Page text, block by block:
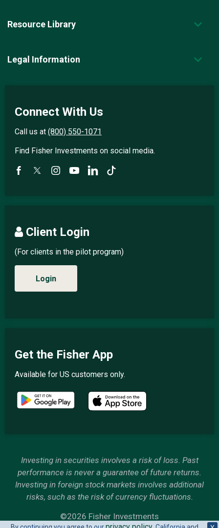
Resource Library
Legal Information
Connect With Us
Call us at (800) 550-1071
Find Fisher Investments on social media.
Client Login
(For clients in the pilot program)
Login
Get the Fisher App
Available for US customers only.
Investing in securities involves a risk of loss. Past
performance is never a guarantee of future returns.
Investing in foreign stock markets involves additional
risks, such as the risk of currency fluctuations.
©2026 Fisher Investments